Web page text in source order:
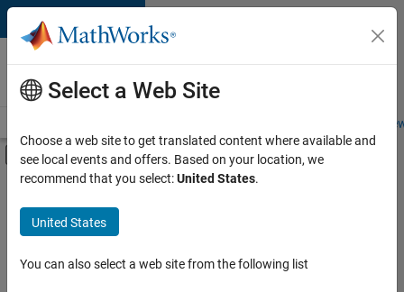
Skip to content
Careers at
MathWorks
Students and
Off-Canvas Navigation Menu Toggle
Main Content
FILTERED BY
Internships
Infrastructure and Architecture
Technical Writing
Select a Web Site
Choose a web site to get translated content where available and
see local events and offers. Based on your location, we
recommend that you select:United States.
United States
You can also select a web site from the following list